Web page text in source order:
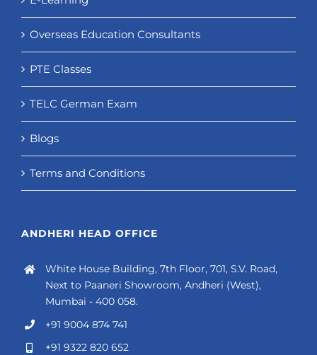
Overseas Education Consultants
PTE Classes
TELC German Exam
Blogs
Terms and Conditions
ANDHERI HEAD OFFICE
White House Building, 7th Floor, 701, S.V. Road,
Next to Paaneri Showroom, Andheri (West),
Mumbai - 400 058.
+91 9004 874 741
+91 9322 820 652